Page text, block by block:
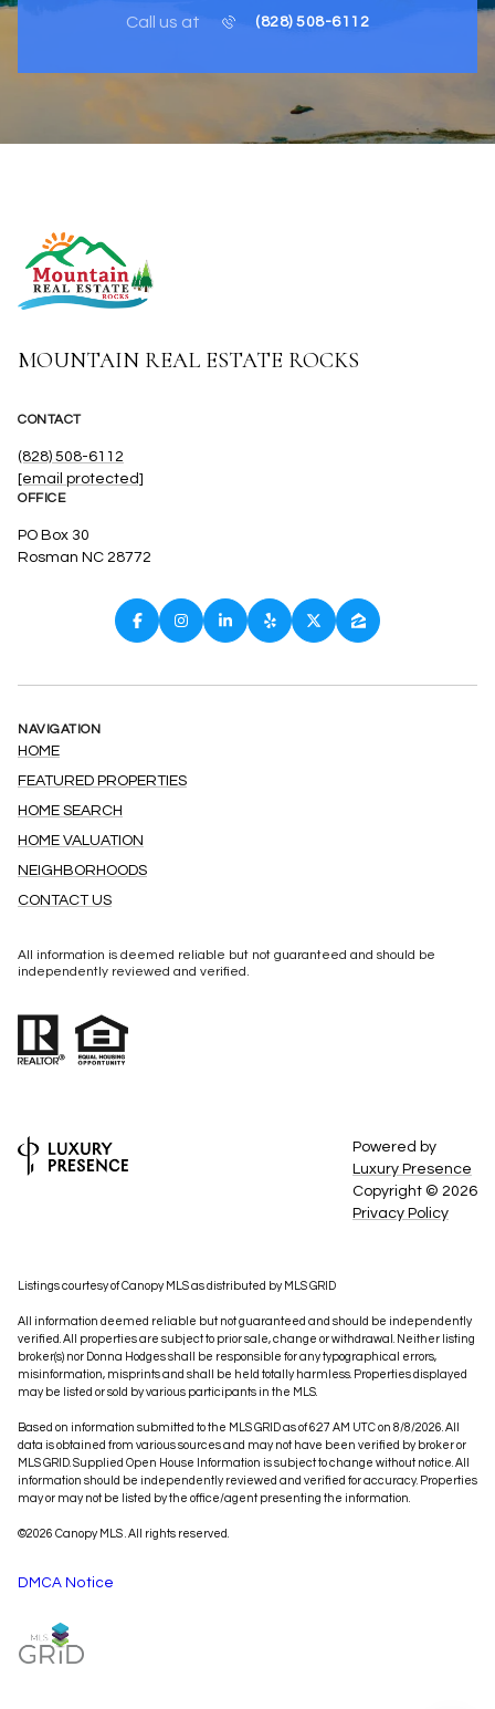
Call us at (828) 508-6112
MOUNTAIN REAL ESTATE ROCKS
CONTACT
(828) 508-6112
[email protected]
OFFICE
PO Box 30
Rosman NC 28772
NAVIGATION
HOME
FEATURED PROPERTIES
HOME SEARCH
HOME VALUATION
NEIGHBORHOODS
CONTACT US
All information is deemed reliable but not guaranteed and should be
independently reviewed and verified.
Powered by
Luxury Presence
Copyright © 2026
Privacy Policy
Listings courtesy of Canopy MLS as distributed by MLS GRID
All information deemed reliable but not guaranteed and should be independently
verified. All properties are subject to prior sale, change or withdrawal. Neither listing
broker(s) nor Donna Hodges shall be responsible for any typographical errors,
misinformation, misprints and shall be held totally harmless. Properties displayed
may be listed or sold by various participants in the MLS.
Based on information submitted to the MLS GRID as of 6:27 AM UTC on 8/8/2026. All
data is obtained from various sources and may not have been verified by broker or
MLS GRID. Supplied Open House Information is subject to change without notice. All
information should be independently reviewed and verified for accuracy. Properties
may or may not be listed by the office/agent presenting the information.
©2026 Canopy MLS . All rights reserved.
DMCA Notice